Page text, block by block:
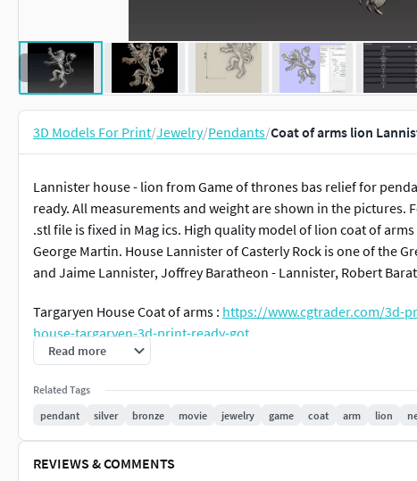
3D Models For Print/Jewelry/Pendants/Coat of arms lion
Lannister house - lion from Game of thrones bas relief for
ready. All measurements and weight are shown in the pictures.
.stl file is fixed in Mag ics. High quality model of lion coat of
George Martin. House Lannister of Casterly Rock is one of the
and Jaime Lannister, Joffrey Baratheon - Lannister, Robert
Targaryen House Coat of arms : https://www.cgtrader.com/3d-
house-targaryen-3d-print-ready-got
ready-got
Read more
Related Tags
pendant
silver bronze movie jewelry game coat arm lion
REVIEWS & COMMENTS